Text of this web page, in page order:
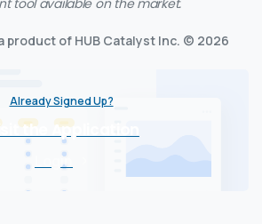
tool available on the market.
product of HUB Catalyst Inc. © 2026
Already Signed Up?
the Application
Login